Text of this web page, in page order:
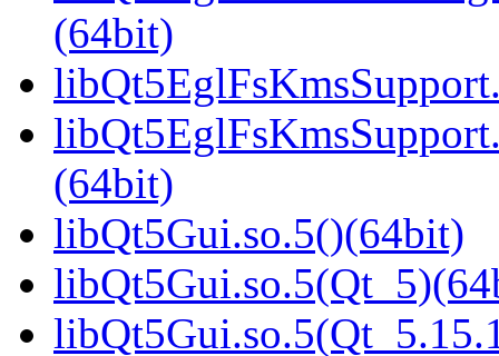
(64bit)
(64bit)
libQt5Gui.so.5()(64bit)